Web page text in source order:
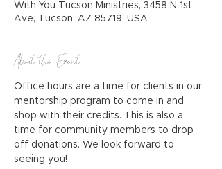
With You Tucson Ministries, 3458 N 1st
Ave, Tucson, AZ 85719, USA
About the Event
Office hours are a time for clients in our
mentorship program to come in and
shop with their credits. This is also a
time for community members to drop
off donations. We look forward to
seeing you!